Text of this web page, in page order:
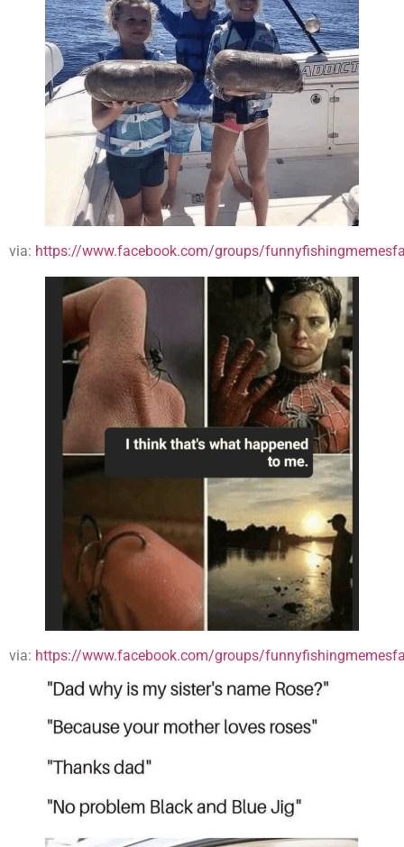
via: https://www.facebook.com/groups/
via: https://www.facebook.com/groups/